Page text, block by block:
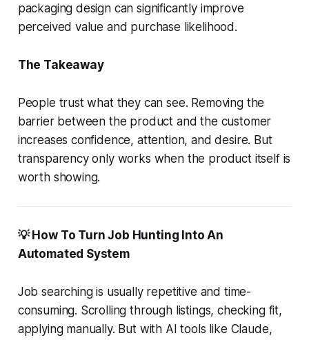
packaging design can significantly improve
perceived value and purchase likelihood.
The Takeaway
People trust what they can see. Removing the
barrier between the product and the customer
increases confidence, attention, and desire. But
transparency only works when the product itself is
worth showing.
💡 How To Turn Job Hunting Into An
Automated System
Job searching is usually repetitive and time-
consuming. Scrolling through listings, checking fit,
applying manually. But with AI tools like Claude,